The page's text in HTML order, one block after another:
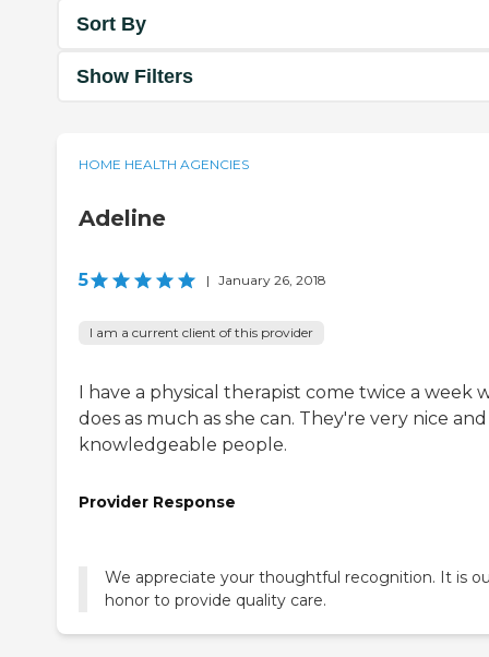
Sort By
Show Filters
HOME HEALTH AGENCIES
Adeline
5 | January 26, 2018
I am a current client of this provider
I have a physical therapist come twice a week
does as much as she can. They're very nice and
knowledgeable people.
Provider Response
We appreciate your thoughtful recognition. It is
honor to provide quality care.